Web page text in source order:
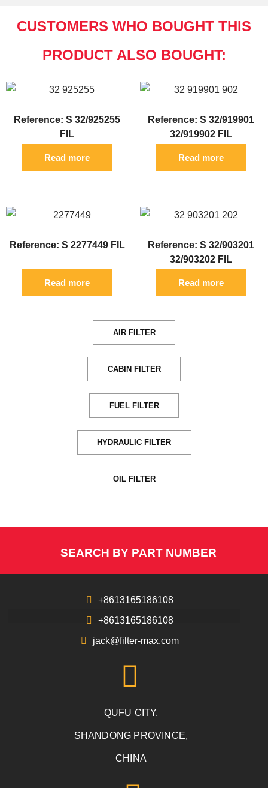
CUSTOMERS WHO BOUGHT THIS
PRODUCT ALSO BOUGHT:
Reference: S 32/925255
FIL
Read more
Reference: S 32/919901
32/919902 FIL
Read more
Reference: S 2277449 FIL
Read more
Reference: S 32/903201
32/903202 FIL
Read more
AIR FILTER
CABIN FILTER
FUEL FILTER
HYDRAULIC FILTER
OIL FILTER
SEARCH BY PART NUMBER
+8613165186108
+8613165186108
jack@filter-max.com
QUFU CITY,
SHANDONG PROVINCE,
CHINA